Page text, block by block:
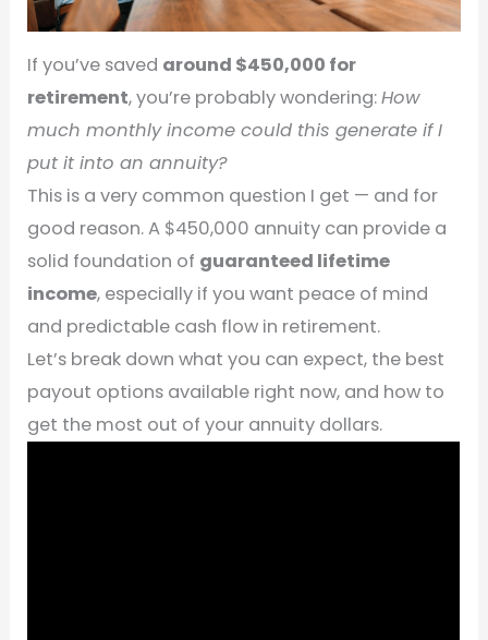
If you’ve saved around $450,000 for
retirement, you’re probably wondering:How
much monthly income could this generate if I
put it into an annuity?
This is a very common question I get — and for
good reason. A $450,000 annuity can provide a
solid foundation of guaranteed lifetime
income, especially if you want peace of mind
and predictable cash flow in retirement.
Let’s break down what you can expect, the best
payout options available right now, and how to
get the most out of your annuity dollars.